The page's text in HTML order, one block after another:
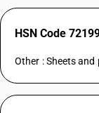
HSN Code
Other : Sheets